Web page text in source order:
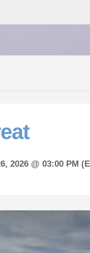
2026 @ 03:00 PM